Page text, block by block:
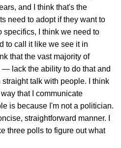
and I think that's the
need to adopt if they want to
specifics, I think we need to
to call it like we see it in
that the vast majority of
lack the ability to do that and
talk with people. I think
that I communicate
is because I'm not a politician.
straightforward manner. I
three polls to figure out what